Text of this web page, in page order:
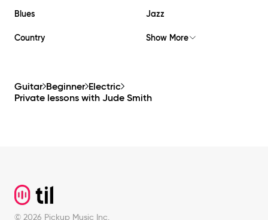
Blues Jazz
Country Show More
Guitar Beginner Electric
Private lessons with Jude Smith
© 2026 Pickup Music Inc.